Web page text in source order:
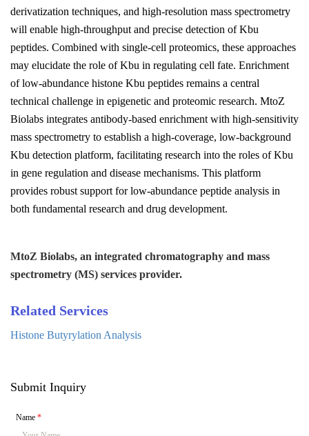
derivatization techniques, and high-resolution mass spectrometry
will enable high-throughput and precise detection of Kbu
peptides. Combined with single-cell proteomics, these approaches
may elucidate the role of Kbu in regulating cell fate. Enrichment
of low-abundance histone Kbu peptides remains a central
technical challenge in epigenetic and proteomic research. MtoZ
Biolabs integrates antibody-based enrichment with high-sensitivity
mass spectrometry to establish a high-coverage, low-background
Kbu detection platform, facilitating research into the roles of Kbu
in gene regulation and disease mechanisms. This platform
provides robust support for low-abundance peptide analysis in
both fundamental research and drug development.
MtoZ Biolabs, an integrated chromatography and mass
spectrometry (MS) services provider.
Related Services
Histone Butyrylation Analysis
Submit Inquiry
Name*